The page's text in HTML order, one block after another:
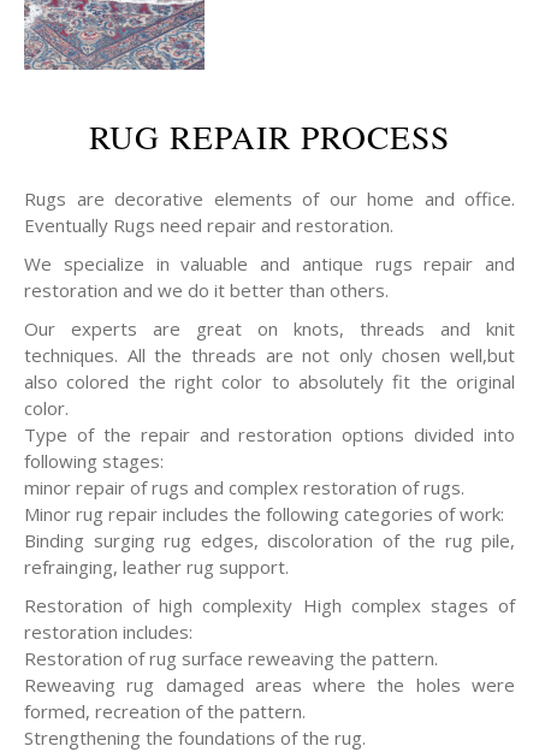
RUG REPAIR PROCESS
Rugs are decorative elements of our home and office.
Eventually Rugs need repair and restoration.
We specialize in valuable and antique rugs repair and
restoration and we do it better than others.
Our experts are great on knots, threads and knit
techniques. All the threads are not only chosen well,but
also colored the right color to absolutely fit the original
color.
Type of the repair and restoration options divided into
following stages:
minor repair of rugs and complex restoration of rugs.
Minor rug repair includes the following categories of work:
Binding surging rug edges, discoloration of the rug pile,
refrainging, leather rug support.
Restoration of high complexity High complex stages of
restoration includes:
Restoration of rug surface reweaving the pattern.
Reweaving rug damaged areas where the holes were
formed, recreation of the pattern.
Strengthening the foundations of the rug.